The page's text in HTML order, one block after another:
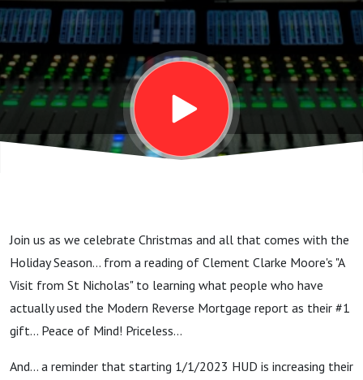
this
holiday...
peace of
mind...
Join us as we celebrate Christmas and all that comes with the
Holiday Season... from a reading of Clement Clarke Moore's "A
Visit from St Nicholas" to learning what people who have
actually used the Modern Reverse Mortgage report as their #1
gift... Peace of Mind! Priceless...
And... a reminder that starting 1/1/2023 HUD is increasing their